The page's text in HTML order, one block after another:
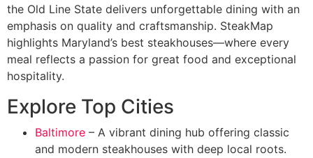
the Old Line State delivers unforgettable dining with an
emphasis on quality and craftsmanship. SteakMap
highlights Maryland’s best steakhouses—where every
meal reflects a passion for great food and exceptional
hospitality.
Explore Top Cities
Baltimore – A vibrant dining hub offering classic
and modern steakhouses with deep local roots.